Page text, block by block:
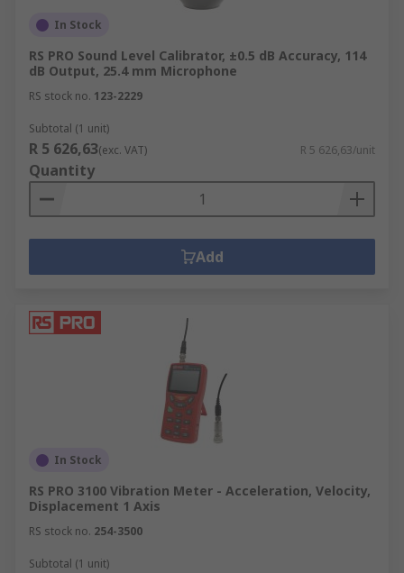
In Stock
RS PRO Sound Level Calibrator, ±0.5 dB Accuracy, 114
dB Output, 25.4 mm Microphone
RS stock no. 123-2229
Subtotal (1 unit)
R 5 626,63(exc. VAT) R 5 626,63/unit
Quantity
Add
In Stock
RS PRO 3100 Vibration Meter - Acceleration, Velocity,
Displacement 1 Axis
RS stock no. 254-3500
Subtotal (1 unit)